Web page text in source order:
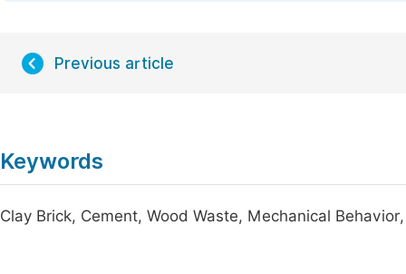
Previous article
Keywords
Clay Brick, Cement, Wood Waste, Mechanical